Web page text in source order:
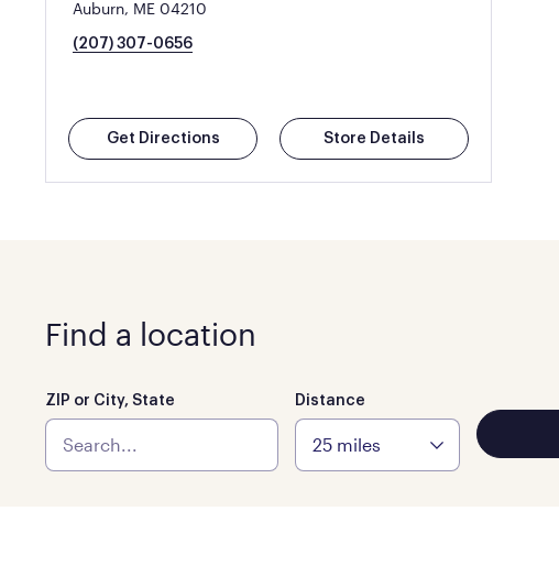
Auburn, ME 04210
(207) 307-0656
Get Directions Store Details
Find a location
ZIP or City, State Distance